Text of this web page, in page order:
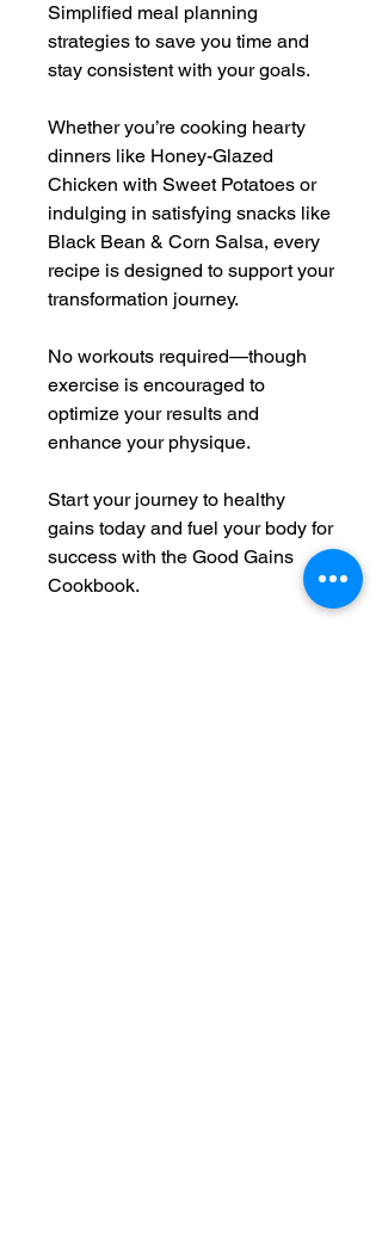
Simplified meal planning
strategies to save you time and
stay consistent with your goals.
Whether you’re cooking hearty
dinners like Honey-Glazed
Chicken with Sweet Potatoes or
indulging in satisfying snacks like
Black Bean & Corn Salsa, every
recipe is designed to support your
transformation journey.
No workouts required—though
exercise is encouraged to
optimize your results and
enhance your physique.
Start your journey to healthy
gains today and fuel your body for
success with the Good Gains
Cookbook.